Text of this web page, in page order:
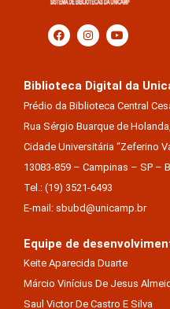
Biblioteca Digital da
Prédio da Biblioteca Central
Rua Sérgio Buarque de
Cidade Universitária “Zeferino
13083-859 – Campinas – SP –
Tel.: (19) 3521-6493
E-mail: sbubd@unicamp.br
Equipe de
Keite Aparecida Duarte
Márcio Vinícius De Jesus
Saul Victor De Castro E Silva